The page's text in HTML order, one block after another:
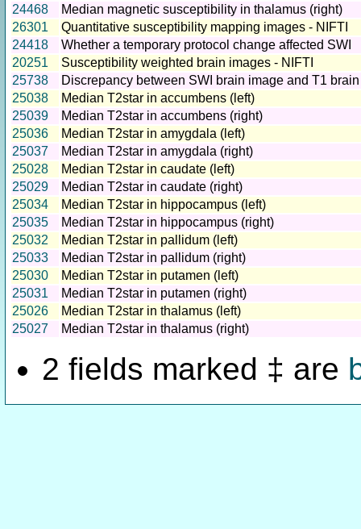
24468
Median magnetic susceptibility in thalamus (right)
26301
Quantitative susceptibility mapping images - NIFTI
24418
Whether a temporary protocol change affected SWI
20251
Susceptibility weighted brain images - NIFTI
25738
Discrepancy between SWI brain image and T1
25038
Median T2star in accumbens (left)
25039
Median T2star in accumbens (right)
25036
Median T2star in amygdala (left)
25037
Median T2star in amygdala (right)
25028
Median T2star in caudate (left)
25029
Median T2star in caudate (right)
25034
Median T2star in hippocampus (left)
25035
Median T2star in hippocampus (right)
25032
Median T2star in pallidum (left)
25033
Median T2star in pallidum (right)
25030
Median T2star in putamen (left)
25031
Median T2star in putamen (right)
25026
Median T2star in thalamus (left)
25027
Median T2star in thalamus (right)
2 fields marked ‡ are